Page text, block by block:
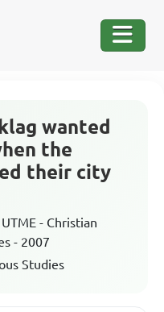
wanted
the
their city
- Christian
- 2007
Studies